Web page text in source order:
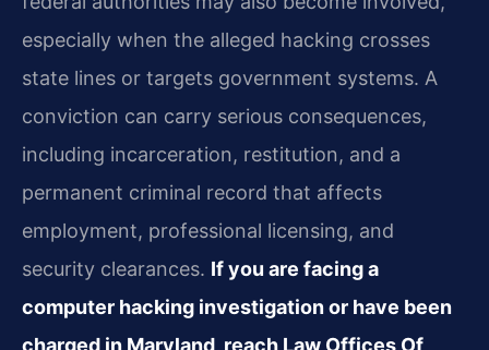
especially when the alleged hacking crosses
state lines or targets government systems. A
conviction can carry serious consequences,
including incarceration, restitution, and a
permanent criminal record that affects
employment, professional licensing, and
security clearances. If you are facing a
computer hacking investigation or have been
charged in Maryland, reach Law Offices Of